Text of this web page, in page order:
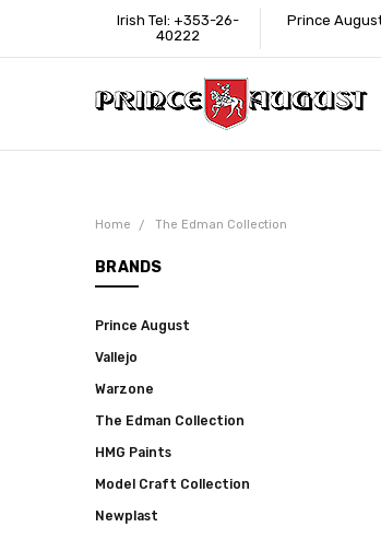
Irish Tel: +353-26-
40222
Prince
Home The Edman Collection
BRANDS
Prince August
Vallejo
Warzone
The Edman Collection
HMG Paints
Model Craft Collection
Newplast